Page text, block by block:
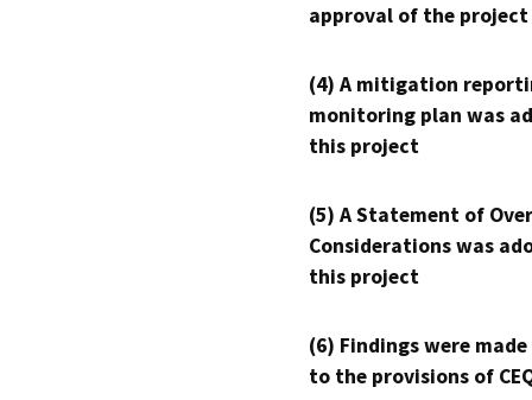
approval of the project
(4) A mitigation
monitoring plan was
this project
(5) A Statement of
Considerations was
this project
(6) Findings were
to the provisions of